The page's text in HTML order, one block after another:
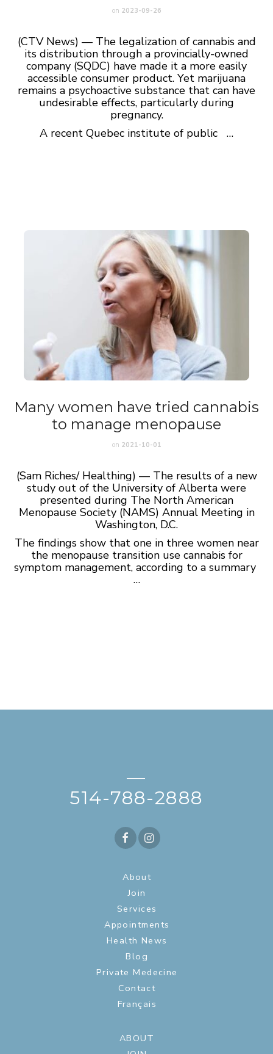
on 2023-09-26
(CTV News) — The legalization of cannabis and
its distribution through a provincially-owned
company (SQDC) have made it a more easily
accessible consumer product. Yet marijuana
remains a psychoactive substance that can have
undesirable effects, particularly during
pregnancy.
A recent Quebec institute of public …
Many women have tried cannabis
to manage menopause
on 2021-10-01
(Sam Riches/ Healthing) — The results of a new
study out of the University of Alberta were
presented during The North American
Menopause Society (NAMS) Annual Meeting in
Washington, D.C.
The findings show that one in three women near
the menopause transition use cannabis for
symptom management, according to a summary
…
—
514-788-2888
About
Join
Services
Appointments
Health News
Blog
Private Medecine
Contact
Français
ABOUT